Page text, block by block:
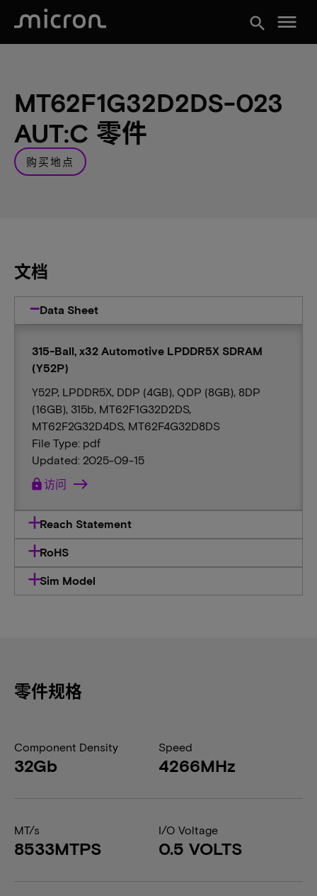
search menu
MT62F1G32D2DS-023
AUT:C 零件
购买地点
文档
Data Sheet
315-Ball, x32 Automotive LPDDR5X SDRAM
(Y52P)
Y52P, LPDDR5X, DDP (4GB), QDP (8GB), 8DP
(16GB), 315b, MT62F1G32D2DS,
MT62F2G32D4DS, MT62F4G32D8DS
File Type: pdf
Updated: 2025-09-15
lock访问
Reach Statement
RoHS
Sim Model
零件规格
Component Density
32Gb
Speed
4266MHz
MT/s
8533MTPS
I/O Voltage
0.5 VOLTS